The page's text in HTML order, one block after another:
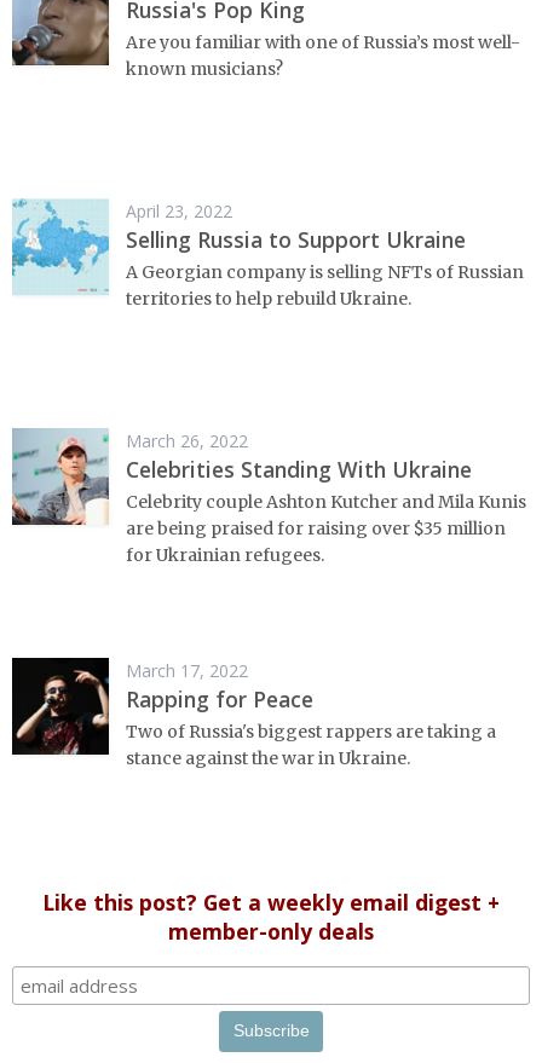
Russia's Pop King
Are you familiar with one of Russia’s most well-
known musicians?
April 23, 2022
Selling Russia to Support Ukraine
A Georgian company is selling NFTs of Russian
territories to help rebuild Ukraine.
March 26, 2022
Celebrities Standing With Ukraine
Celebrity couple Ashton Kutcher and Mila Kunis
are being praised for raising over $35 million
for Ukrainian refugees.
March 17, 2022
Rapping for Peace
Two of Russia's biggest rappers are taking a
stance against the war in Ukraine.
Like this post? Get a weekly email digest +
member-only deals